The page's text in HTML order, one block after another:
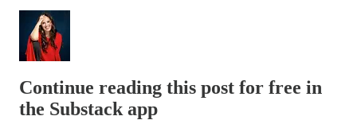
Continue reading this post for free in
the Substack app